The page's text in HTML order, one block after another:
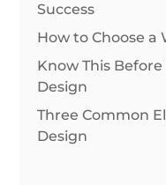
Success
How to Choose a
Know This
Design
Three Common
Design